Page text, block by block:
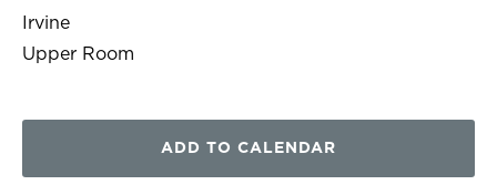
Irvine
Upper Room
ADD TO CALENDAR